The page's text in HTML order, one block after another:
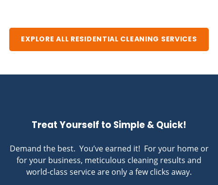
EXPLORE ALL RESIDENTIAL CLEANING SERVICES
Treat Yourself to Simple & Quick!
Demand the best. You’ve earned it! For your home or
for your business, meticulous cleaning results and
world-class service are only a few clicks away.